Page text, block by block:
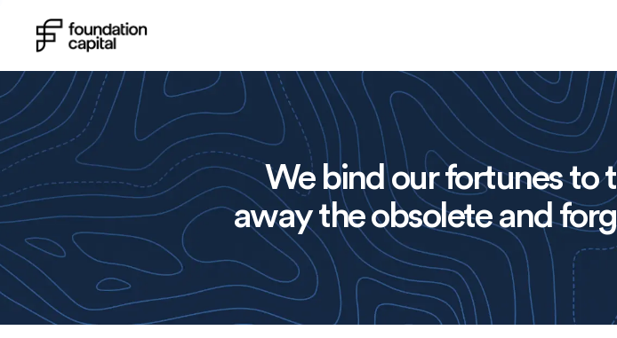
We bind our fortunes to
away the obsolete and